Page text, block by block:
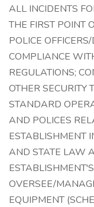
ALL INCIDENTS
THE FIRST POINT
POLICE
COMPLIANCE
REGULATIONS;
OTHER SECURITY
STANDARD
AND POLICES
ESTABLISHMENT
AND STATE LAW
OVERSEE/
EQUIPMENT